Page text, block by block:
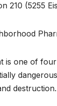
210 (5255
is one of
destruction.